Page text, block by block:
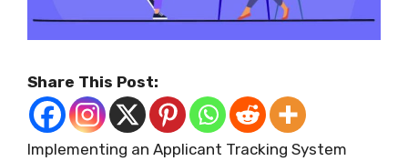
Share This Post:
Implementing an Applicant Tracking System